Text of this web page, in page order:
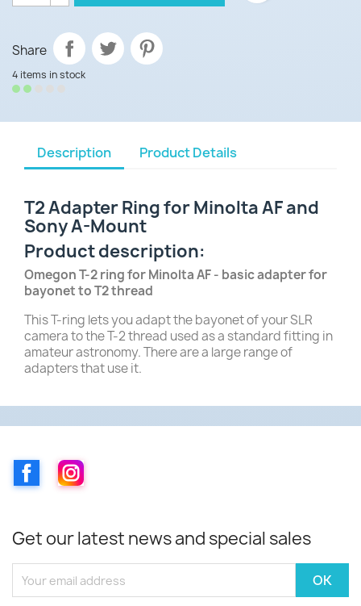
Share
4 items in stock
Description Product Details
T2 Adapter Ring for Minolta AF and
Sony A-Mount
Product description:
Omegon T-2 ring for Minolta AF - basic adapter for
bayonet to T2 thread
This T-ring lets you adapt the bayonet of your SLR
camera to the T-2 thread used as a standard fitting in
amateur astronomy. There are a large range of
adapters that use it.
FacebookInstagram
Get our latest news and special sales